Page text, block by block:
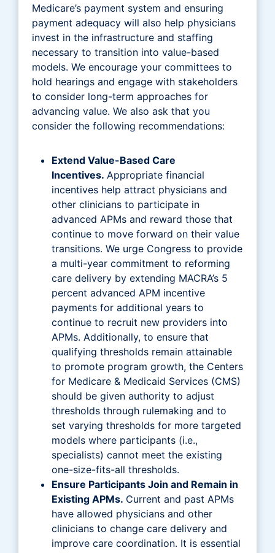
Medicare’s payment system and ensuring
payment adequacy will also help physicians
invest in the infrastructure and staffing
necessary to transition into value-based
models. We encourage your committees to
hold hearings and engage with stakeholders
to consider long-term approaches for
advancing value. We also ask that you
consider the following recommendations:
Extend Value-Based Care
Incentives. Appropriate financial
incentives help attract physicians and
other clinicians to participate in
advanced APMs and reward those that
continue to move forward on their value
transitions. We urge Congress to provide
a multi-year commitment to reforming
care delivery by extending MACRA’s 5
percent advanced APM incentive
payments for additional years to
continue to recruit new providers into
APMs. Additionally, to ensure that
qualifying thresholds remain attainable
to promote program growth, the Centers
for Medicare & Medicaid Services (CMS)
should be given authority to adjust
thresholds through rulemaking and to
set varying thresholds for more targeted
models where participants (i.e.,
specialists) cannot meet the existing
one-size-fits-all thresholds.
Ensure Participants Join and Remain in
Existing APMs. Current and past APMs
have allowed physicians and other
clinicians to change care delivery and
improve care coordination. It is essential